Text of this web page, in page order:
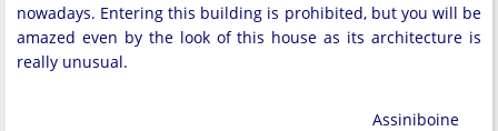
nowadays. Entering this building is prohibited, but you will be
amazed even by the look of this house as its architecture is
really unusual.
Assiniboine